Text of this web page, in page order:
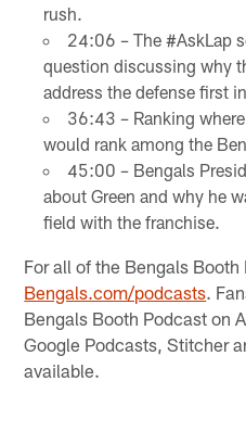
rush.
24:06 – The #AskLap
question discussing why
address the defense first
36:43 – Ranking
would rank among the
45:00 – Bengals
about Green and why he
field with the franchise.
For all of the Bengals
Bengals.com/podcasts.
Bengals Booth Podcast on
Google Podcasts, Stitcher
available.